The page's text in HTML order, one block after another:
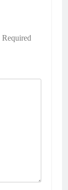
Required